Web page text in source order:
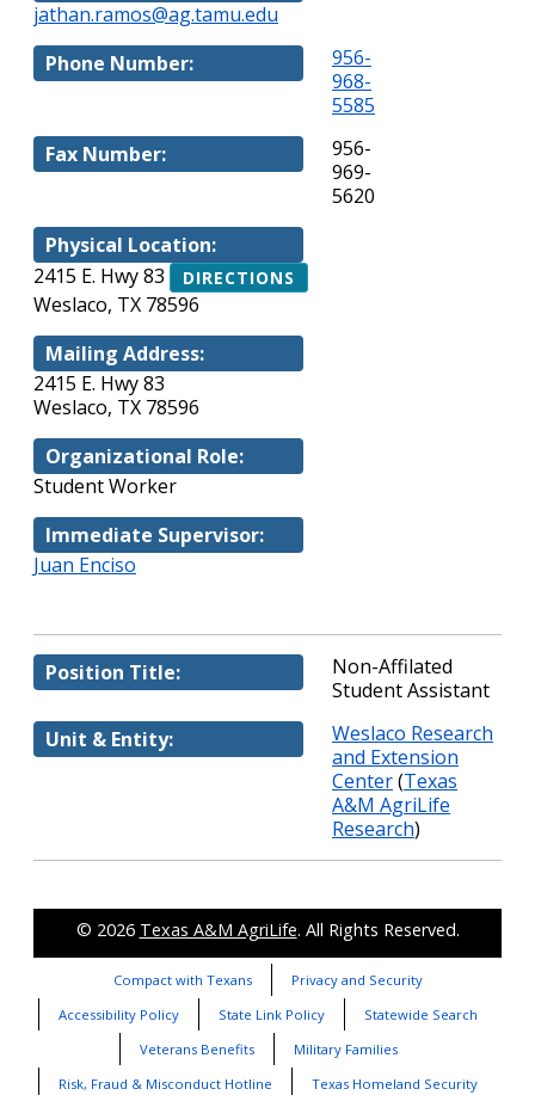
jathan.ramos@ag.tamu.edu
Phone Number:
956-
968-
5585
Fax Number:
956-
969-
5620
Physical Location:
2415 E. Hwy 83
DIRECTIONS
Weslaco, TX 78596
Mailing Address:
2415 E. Hwy 83
Weslaco, TX 78596
Organizational Role:
Student Worker
Immediate Supervisor:
Juan Enciso
Position Title:
Non-Affilated
Student Assistant
Unit & Entity:
Weslaco Research
and Extension
Center(Texas
A&M AgriLife
Research)
© 2026 Texas A&M AgriLife. All Rights Reserved.
Compact with Texans
Privacy and Security
Accessibility Policy
State Link Policy
Statewide Search
Veterans Benefits
Military Families
Risk, Fraud & Misconduct Hotline
Texas Homeland Security